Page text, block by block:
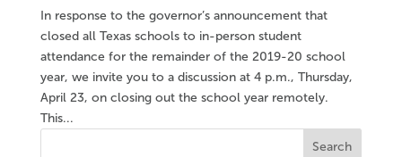
In response to the governor’s announcement that
closed all Texas schools to in-person student
attendance for the remainder of the 2019-20 school
year, we invite you to a discussion at 4 p.m., Thursday,
April 23, on closing out the school year remotely.
This...